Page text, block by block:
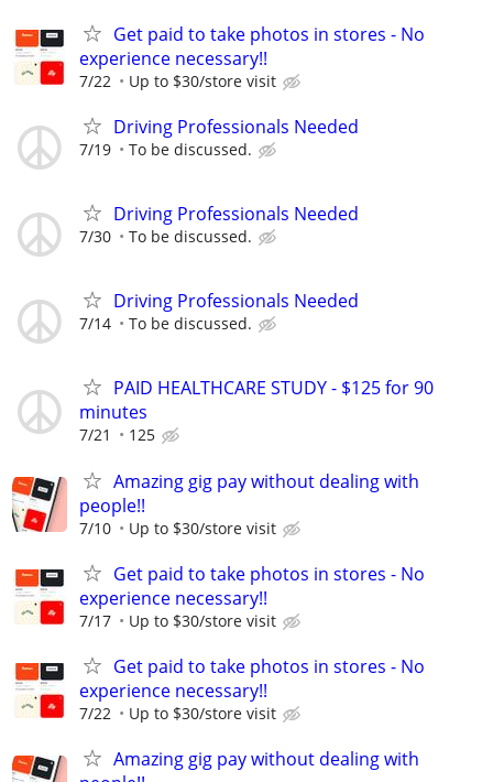
Get paid to take photos in stores - No
experience necessary!!
7/22 Up to $30/store visit
Driving Professionals Needed
7/19 To be discussed.
Driving Professionals Needed
7/30 To be discussed.
Driving Professionals Needed
7/14 To be discussed.
PAID HEALTHCARE STUDY - $125 for 90
minutes
7/21 125
Amazing gig pay without dealing with
people!!
7/10 Up to $30/store visit
Get paid to take photos in stores - No
experience necessary!!
7/17 Up to $30/store visit
Get paid to take photos in stores - No
experience necessary!!
7/22 Up to $30/store visit
Amazing gig pay without dealing with